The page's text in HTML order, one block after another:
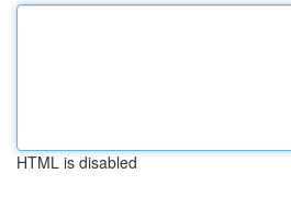
HTML is disabled